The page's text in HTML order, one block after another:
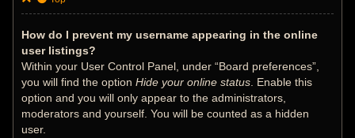
How do I prevent my username appearing in the online
user listings?
Within your User Control Panel, under “Board preferences”,
you will find the optionHide your online status . Enable this
option and you will only appear to the administrators,
moderators and yourself. You will be counted as a hidden
user.